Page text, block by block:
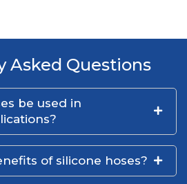
Asked Questions
be used in
of silicone hoses?